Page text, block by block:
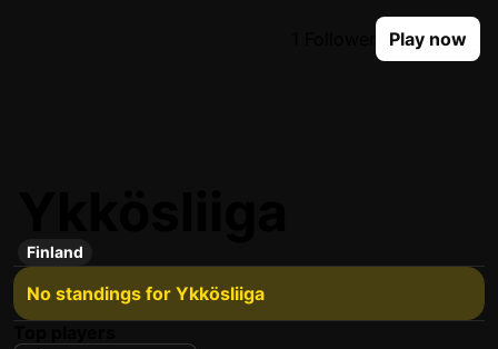
Play now
Finland
No standings for Ykkösliiga